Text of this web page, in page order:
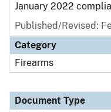
January 2022
Published/Revised:
Category
Firearms
Document Type